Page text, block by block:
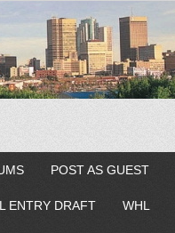
POST AS GUEST
ENTRY DRAFT WHL